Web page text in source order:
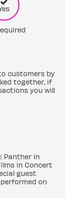
customers by
together, if
you will
Panther in
in Concert
guest
on